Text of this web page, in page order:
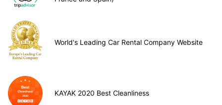
World's Leading Car Rental Company Website
KAYAK 2020 Best Cleanliness